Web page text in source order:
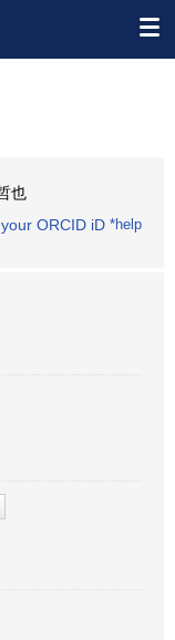
也
ORCID iD *help